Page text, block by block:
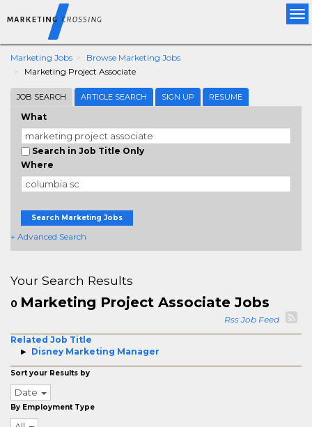
Marketing Jobs
Browse Marketing Jobs
Marketing Project Associate
JOB SEARCH ARTICLE SEARCH SIGN UP RESUME
What
Search in Job Title Only
Where
Search Marketing Jobs
+ Advanced Search
Your Search Results
0 Marketing Project Associate Jobs
Rss Job Feed
Related Job Title
Disney Marketing Manager
Sort your Results by
Date
By Employment Type